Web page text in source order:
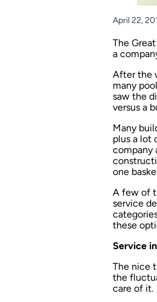
April 22,
The
a
After the
many
saw the
versus a
Many
plus a lot
company
one
A few of
service
these
Service
The nice
the
care of it.